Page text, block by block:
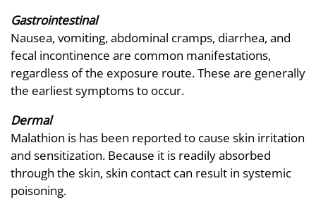
Gastrointestinal
Nausea, vomiting, abdominal cramps, diarrhea, and
fecal incontinence are common manifestations,
regardless of the exposure route. These are generally
the earliest symptoms to occur.
Dermal
Malathion is has been reported to cause skin irritation
and sensitization. Because it is readily absorbed
through the skin, skin contact can result in systemic
poisoning.